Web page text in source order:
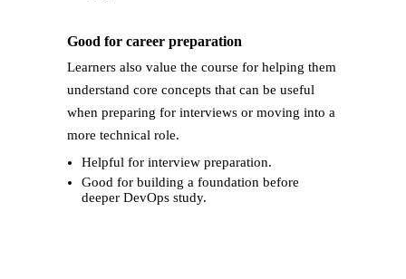
Good for career preparation
Learners also value the course for helping them
understand core concepts that can be useful
when preparing for interviews or moving into a
more technical role.
Helpful for interview preparation.
Good for building a foundation before
deeper DevOps study.